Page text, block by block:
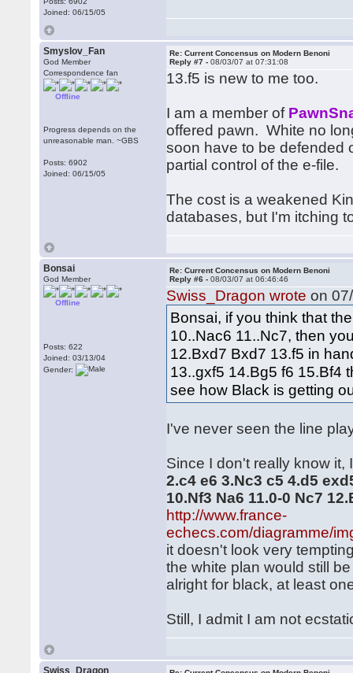
Joined: 06/15/05
Smyslov_Fan
God Member
Correspondence fan
Offline
Progress depends on the
unreasonable man. ~GBS
Posts: 6902
Joined: 06/15/05
Re: Current Concensus on Modern Benoni
Reply #7 -08/03/07 at 07:31:08
13.f5 is new to me too.
I am a member of
offered pawn. White no
soon have to be defended
partial control of the e-file.
The cost is a weakened
databases, but I'm itching
Bonsai
God Member
Offline
Posts: 622
Joined: 03/13/04
Gender:
Re: Current Concensus on Modern Benoni
Reply #6 -08/03/07 at 06:46:46
Swiss_Dragon wrote on
Bonsai, if you think that
10..Nac6 11..Nc7, then
12.Bxd7 Bxd7 13.f5 in
13..gxf5 14.Bg5 f6 15.Bf4
see how Black is getting
I've never seen the line
Since I don't really know
2.c4 e6 3.Nc3 c5 4.d5
10.Nf3 Na6 11.0-0 Nc7
http://www.france-
echecs.com/diagramme/
it doesn't look very
the white plan would still
alright for black, at least
Still, I admit I am not
Swiss_Dragon